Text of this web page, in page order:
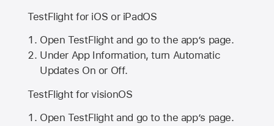
TestFlight for iOS or iPadOS
Open TestFlight and go to the app’s page.
Under App Information, turn Automatic
Updates On or Off.
TestFlight for visionOS
Open TestFlight and go to the app’s page.